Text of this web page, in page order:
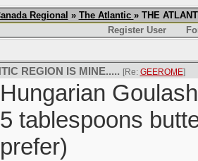
Regional » The Atlantic » THE
Register User
REGION IS MINE..... [Re: GEEROME]
Hungarian Goulash
5 tablespoons
prefer)